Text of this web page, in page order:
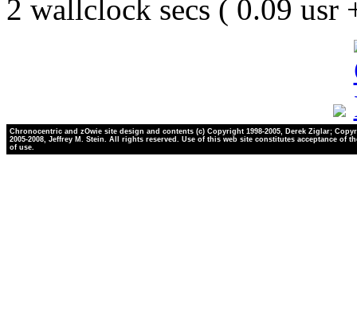
2 wallclock secs ( 0.09 usr
Chronocentric and zOwie site design and contents (c) Copyright 1998-2005, Derek Ziglar;
2005-2008, Jeffrey M. Stein. All rights reserved. Use of this web site constitutes acceptance of
of use.